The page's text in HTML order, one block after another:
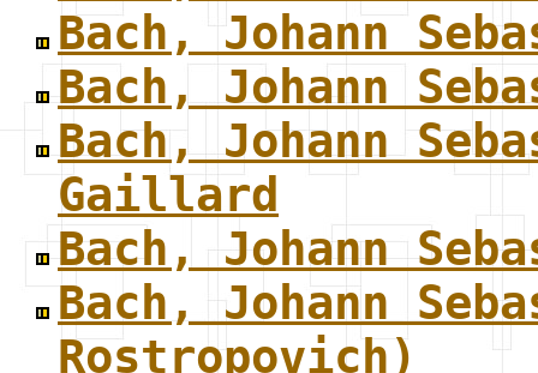
Bach, Johann
Bach, Johann
Bach, Johann
Gaillard
Bach, Johann
Bach, Johann
Rostropovich)